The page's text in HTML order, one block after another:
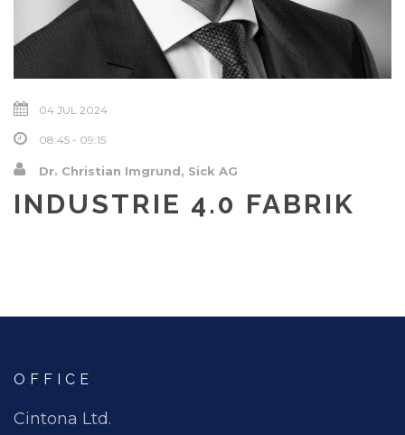
04 JUL 2024
08:45 - 09:15
Dr. Christian Imgrund, Sick AG
INDUSTRIE 4.0 FABRIK
OFFICE
Cintona Ltd.